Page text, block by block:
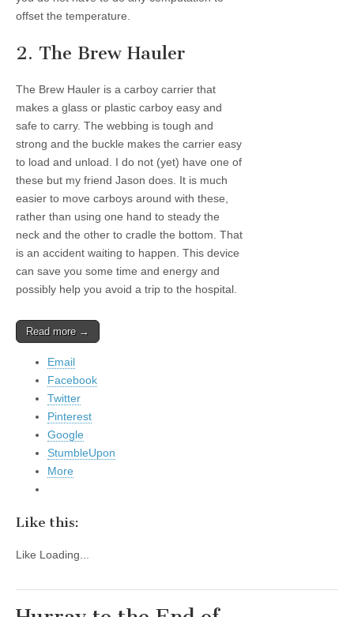
offset the temperature.
2. The Brew Hauler
The Brew Hauler is a carboy carrier that
makes a glass or plastic carboy easy and
safe to carry. The webbing is tough and
strong and the buckle makes the carrier easy
to load and unload. I do not (yet) have one of
these but my friend Jason does. It is much
easier to move carboys around with these,
rather than using one hand to steady the
neck and the other to cradle the bottom. That
is an accident waiting to happen. This device
can save you some time and energy and
possibly help you avoid a trip to the hospital.
Read more →
Email
Facebook
Twitter
Pinterest
Google
StumbleUpon
More
Like this:
Like Loading...